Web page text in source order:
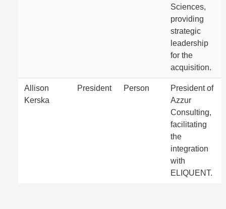
Sciences,
providing
strategic
leadership
for the
acquisition.
Allison
Kerska
President Person
President of
Azzur
Consulting,
facilitating
the
integration
with
ELIQUENT.